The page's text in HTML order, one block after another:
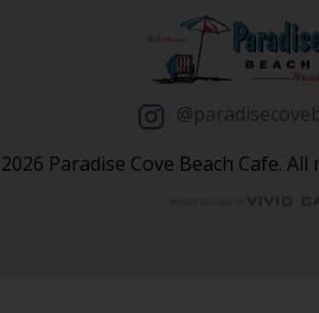
Paradise Cove Beach Cafe.